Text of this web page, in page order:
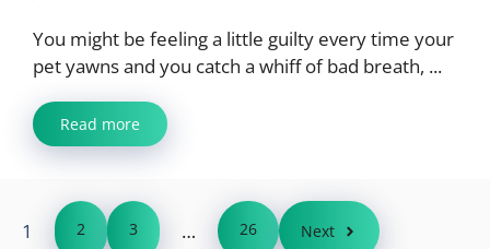
You might be feeling a little guilty every time your
pet yawns and you catch a whiff of bad breath, ...
Read more
1 2 3 … 26 Next